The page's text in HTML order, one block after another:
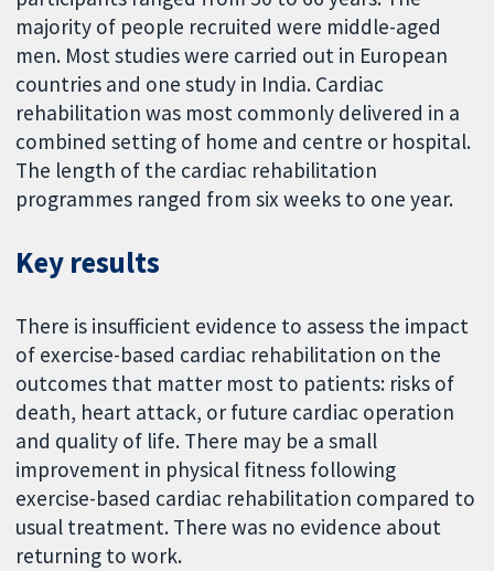
majority of people recruited were middle-aged
men. Most studies were carried out in European
countries and one study in India. Cardiac
rehabilitation was most commonly delivered in a
combined setting of home and centre or hospital.
The length of the cardiac rehabilitation
programmes ranged from six weeks to one year.
Key results
There is insufficient evidence to assess the impact
of exercise-based cardiac rehabilitation on the
outcomes that matter most to patients: risks of
death, heart attack, or future cardiac operation
and quality of life. There may be a small
improvement in physical fitness following
exercise-based cardiac rehabilitation compared to
usual treatment. There was no evidence about
returning to work.